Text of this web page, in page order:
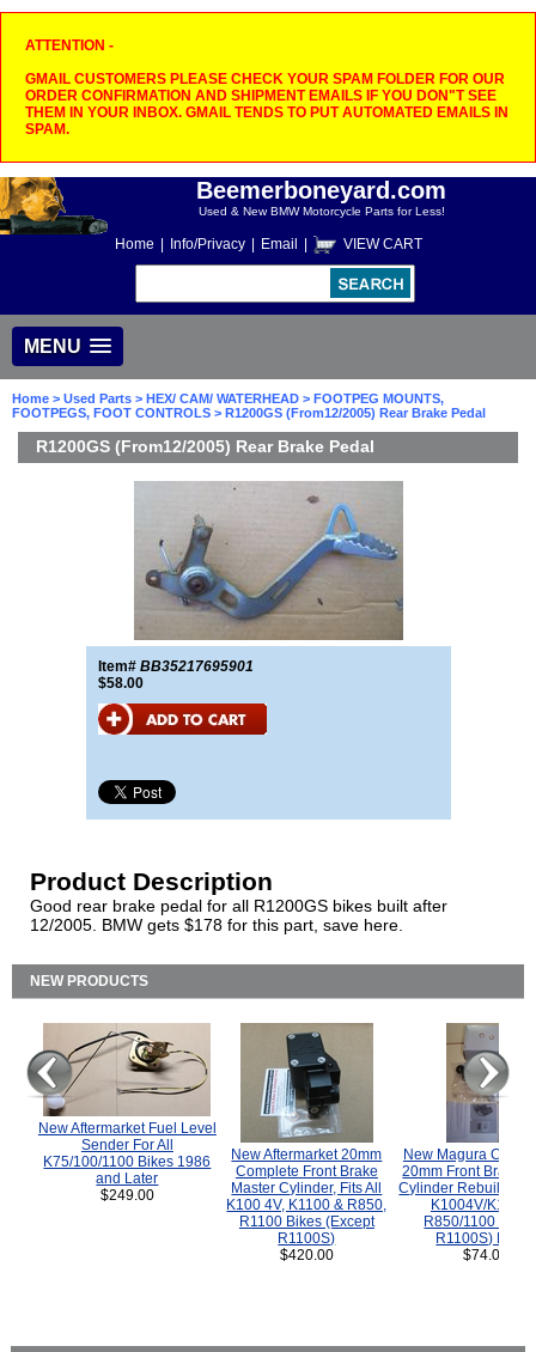
ATTENTION -
GMAIL CUSTOMERS PLEASE CHECK YOUR SPAM FOLDER FOR OUR
ORDER CONFIRMATION AND SHIPMENT EMAILS IF YOU DON"T SEE
THEM IN YOUR INBOX. GMAIL TENDS TO PUT AUTOMATED EMAILS IN
SPAM.
Beemerboneyard.com
Used & New BMW Motorcycle Parts for Less!
Home Info/Privacy Email VIEW CART
MENU
Home > Used Parts > HEX/ CAM/ WATERHEAD > FOOTPEG MOUNTS,
FOOTPEGS, FOOT CONTROLS > R1200GS (From12/2005) Rear Brake Pedal
R1200GS (From12/2005) Rear Brake Pedal
Item# BB35217695901
$58.00
Product Description
Good rear brake pedal for all R1200GS bikes built after
12/2005. BMW gets $178 for this part, save here.
NEW PRODUCTS
New Aftermarket Fuel Level
Sender For All
K75/100/1100 Bikes 1986
and Later
$249.00
New Aftermarket 20mm
Complete Front Brake
Master Cylinder, Fits All
K100 4V, K1100 & R850,
R1100 Bikes (Except
R1100S)
$420.00
New Magura
20mm Front Brake
Cylinder Rebuild Kit
K1004V/K1100
R850/1100
R1100S) Bikes.
$74.00